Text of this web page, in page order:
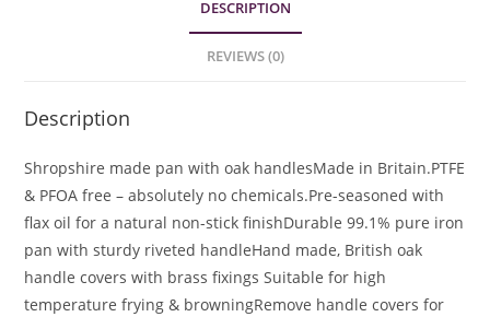
DESCRIPTION
REVIEWS (0)
Description
Shropshire made pan with oak handlesMade in Britain.PTFE
& PFOA free – absolutely no chemicals.Pre-seasoned with
flax oil for a natural non-stick finishDurable 99.1% pure iron
pan with sturdy riveted handleHand made, British oak
handle covers with brass fixingsSuitable for high
temperature frying & browningRemove handle covers for